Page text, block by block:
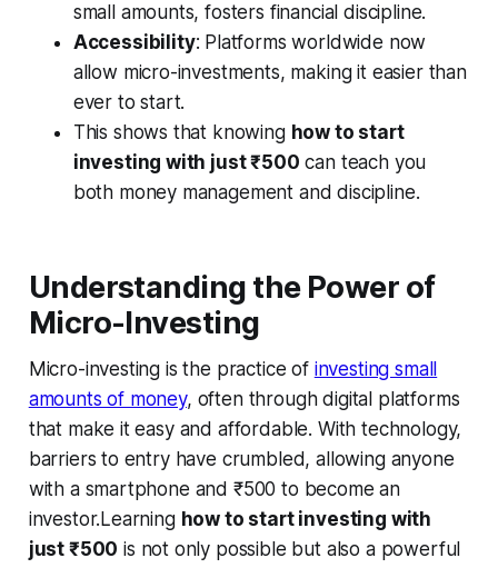
small amounts, fosters financial discipline.
Accessibility: Platforms worldwide now
allow micro-investments, making it easier than
ever to start.
This shows that knowing how to start
investing with just ₹500 can teach you
both money management and discipline.
Understanding the Power of
Micro-Investing
Micro-investing is the practice of investing small
amounts of money, often through digital platforms
that make it easy and affordable. With technology,
barriers to entry have crumbled, allowing anyone
with a smartphone and ₹500 to become an
investor.Learning how to start investing with
just ₹500 is not only possible but also a powerful